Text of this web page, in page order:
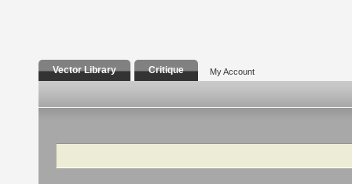
Vector Library Critique My Account
Search